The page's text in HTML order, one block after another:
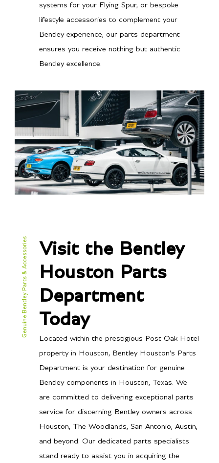
systems for your Flying Spur, or bespoke
lifestyle accessories to complement your
Bentley experience, our parts department
ensures you receive nothing but authentic
Bentley excellence.
Genuine Bentley Parts & Accessories
Visit the Bentley
Houston Parts
Department
Today
Located within the prestigious Post Oak Hotel
property in Houston, Bentley Houston's Parts
Department is your destination for genuine
Bentley components in Houston, Texas. We
are committed to delivering exceptional parts
service for discerning Bentley owners across
Houston, The Woodlands, San Antonio, Austin,
and beyond. Our dedicated parts specialists
stand ready to assist you in acquiring the